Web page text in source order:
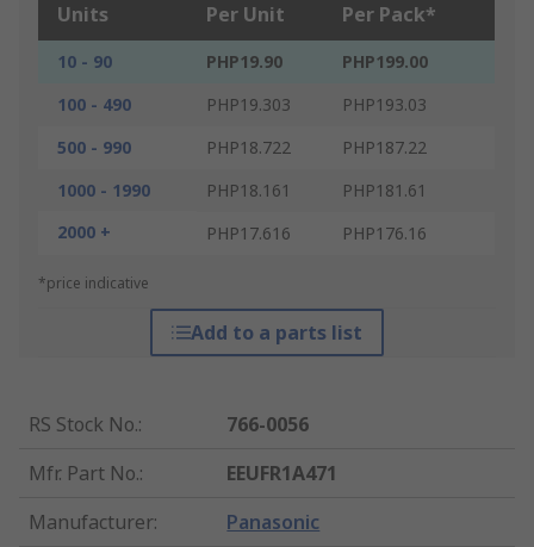
Units Per Unit Per Pack*
10 - 90 PHP19.90
PHP199.00
100 - 490
PHP19.303
PHP193.03
500 - 990
PHP18.722
PHP187.22
1000 - 1990
PHP18.161
PHP181.61
2000 +
PHP17.616 PHP176.16
*price indicative
Add to a parts list
RS Stock No.:
766-0056
Mfr. Part No.:
EEUFR1A471
Manufacturer: Panasonic